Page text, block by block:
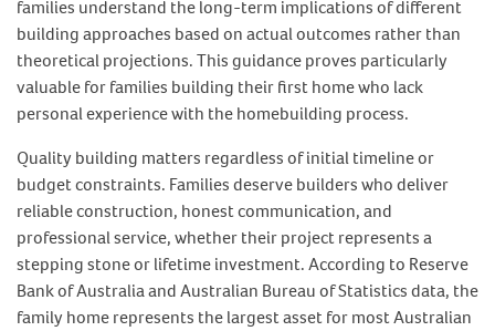
families understand the long-term implications of different
building approaches based on actual outcomes rather than
theoretical projections. This guidance proves particularly
valuable for families building their first home who lack
personal experience with the homebuilding process.
Quality building matters regardless of initial timeline or
budget constraints. Families deserve builders who deliver
reliable construction, honest communication, and
professional service, whether their project represents a
stepping stone or lifetime investment. According to Reserve
Bank of Australia and Australian Bureau of Statistics data, the
family home represents the largest asset for most Australian